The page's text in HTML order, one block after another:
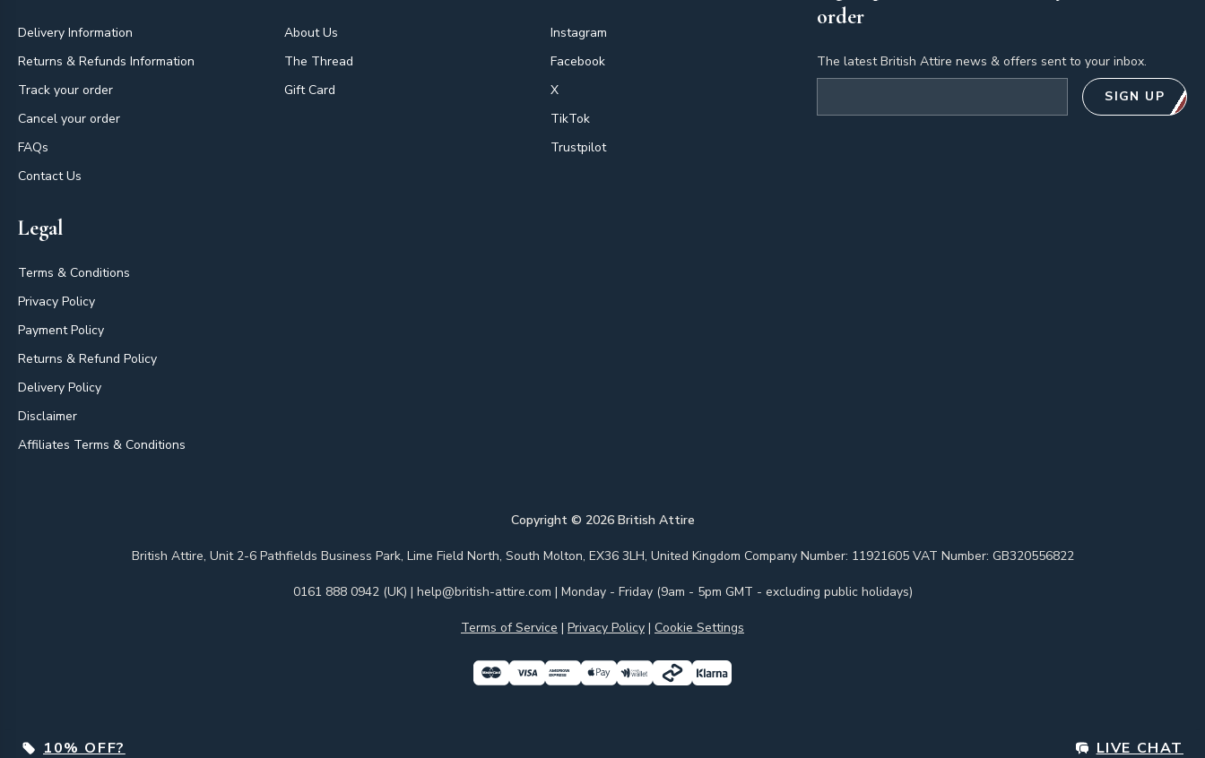
Delivery Information
Returns & Refunds Information
Track your order
Cancel your order
FAQs
Contact Us
About Us
The Thread
Gift Card
Instagram
Facebook
X
TikTok
Trustpilot
Legal
Terms & Conditions
Privacy Policy
Payment Policy
Returns & Refund Policy
Delivery Policy
Disclaimer
Affiliates Terms & Conditions
order
The latest British Attire news & offers sent to your inbox.
SIGN UP
Copyright © 2026British Attire
British Attire, Unit 2-6 Pathfields Business Park, Lime Field North, South Molton, EX36 3LH, United Kingdom Company Number: 11921605 VAT Number: GB320556822
0161 888 0942 (UK) | help@british-attire.com | Monday - Friday (9am - 5pm GMT - excluding public holidays)
Terms of Service | Privacy Policy | Cookie Settings
10% OFF? LIVE CHAT